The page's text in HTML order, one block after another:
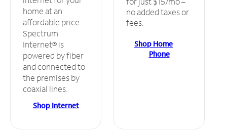
home at an
affordable price.
Spectrum
Internet® is
powered by fiber
and connected to
the premises by
coaxial lines.
Shop Internet
no added taxes or
fees.
Shop Home
Phone